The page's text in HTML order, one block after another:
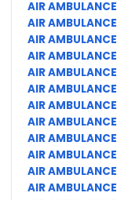
AIR
AIR
AIR
AIR
AIR
AIR
AIR
AIR
AIR
AIR
AIR
AIR